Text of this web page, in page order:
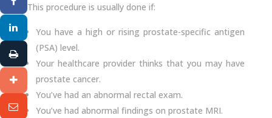
This procedure is usually done if:
You have a high or rising prostate-specific antigen
(PSA) level.
Your healthcare provider thinks that you may have
prostate cancer.
You’ve had an abnormal rectal exam.
You’ve had abnormal findings on prostate MRI.